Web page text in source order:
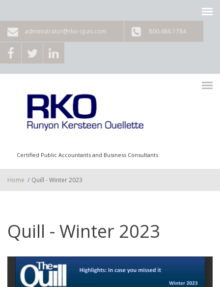
administrator@rko-cpas.com 800.486.1784
Certified Public Accountants and Business Consultants
Home / Quill - Winter 2023
Quill - Winter 2023